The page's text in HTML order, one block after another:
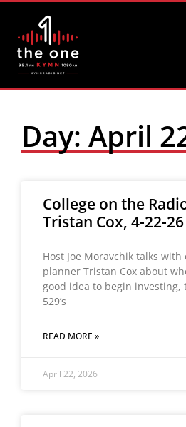
Day: April
College on the
Tristan Cox, 4-22-26
Host Joe Moravchik talks
planner Tristan Cox about
good idea to begin investing,
529’s
READ MORE »
April 22, 2026